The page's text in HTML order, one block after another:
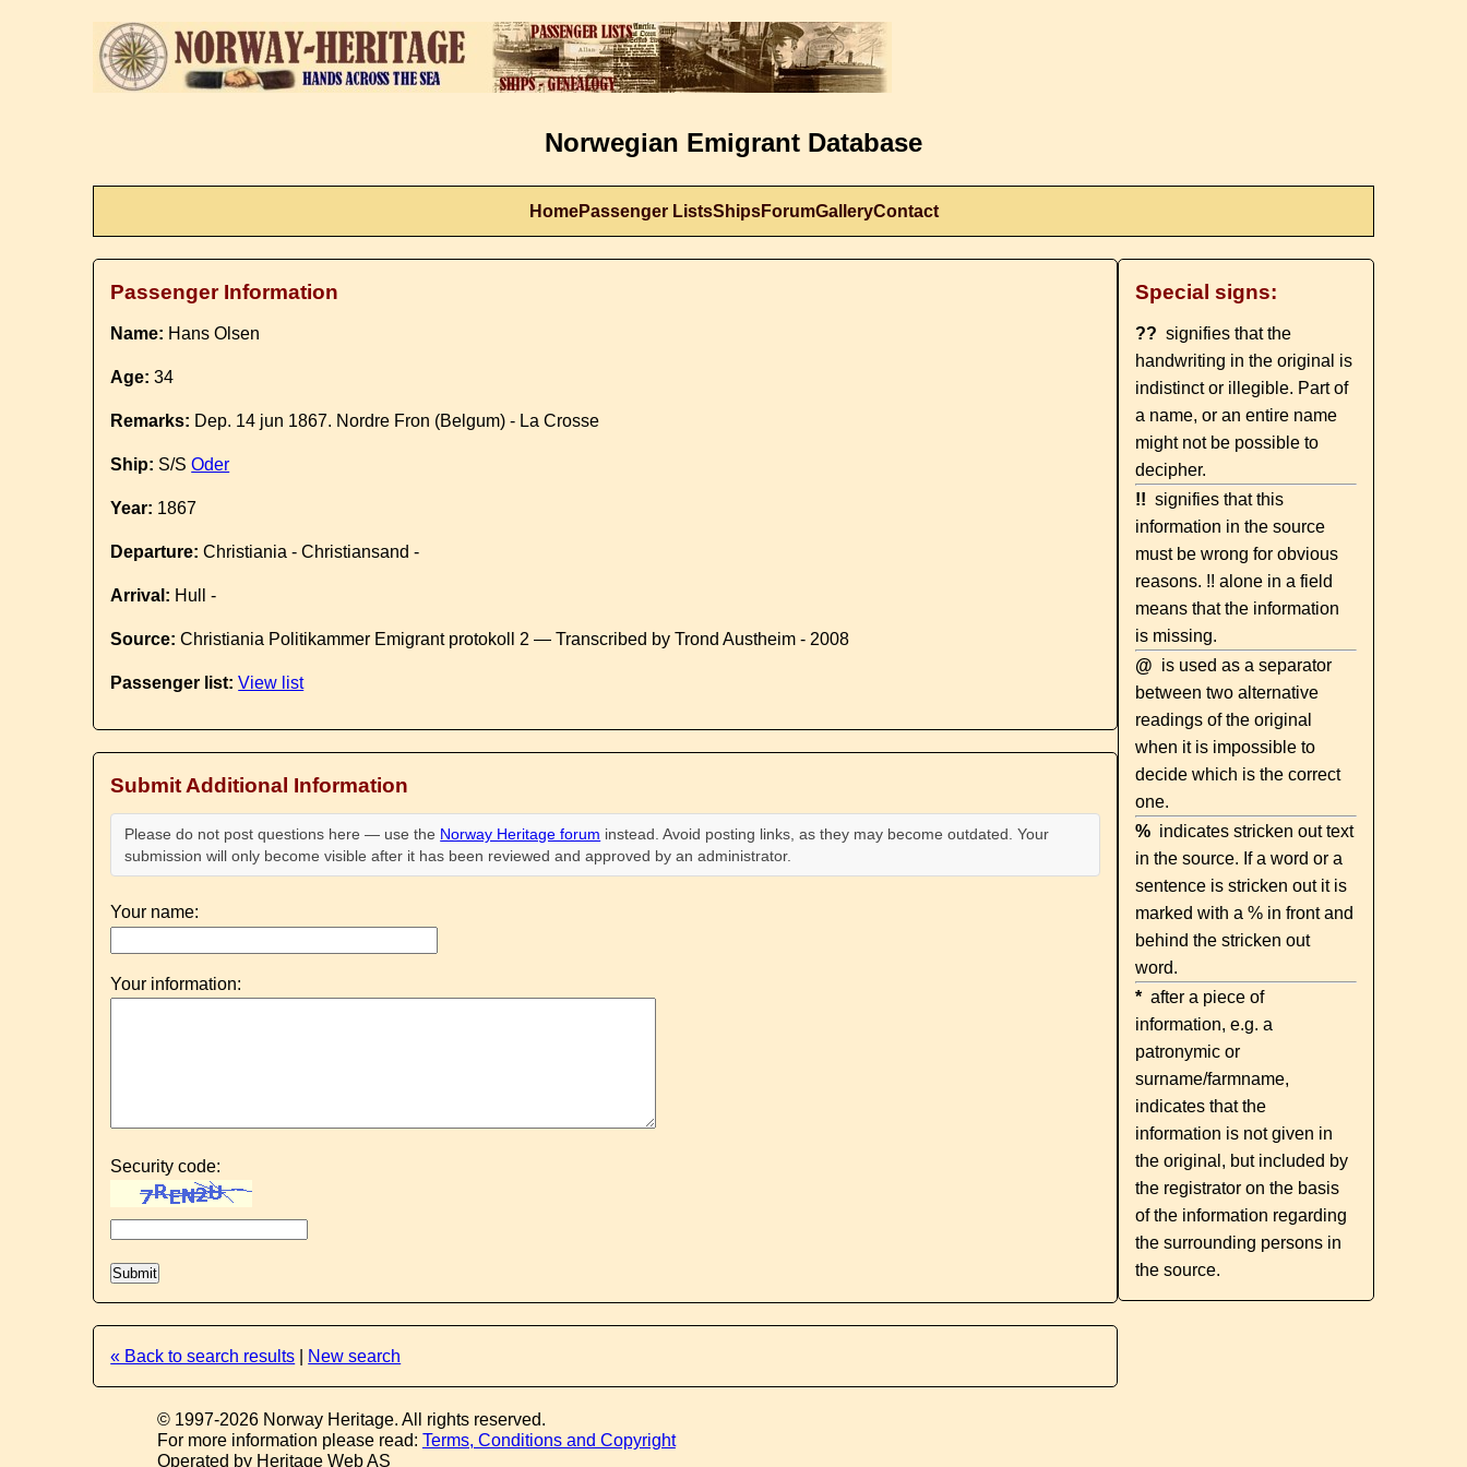
Norwegian Emigrant Database
HomePassenger ListsShipsForumGalleryContact
Passenger Information
Name: Hans Olsen
Age: 34
Remarks: Dep. 14 jun 1867. Nordre Fron (Belgum) - La Crosse
Ship: S/SOder
Year: 1867
Departure: Christiania - Christiansand -
Arrival: Hull -
Source: Christiania Politikammer Emigrant protokoll 2 — Transcribed by Trond Austheim - 2008
Passenger list: View list
Submit Additional Information
Please do not post questions here — use the Norway Heritage forum instead. Avoid posting links, as they may become outdated. Your
submission will only become visible after it has been reviewed and approved by an administrator.
Your name:
Your information:
Security code:
« Back to search results New search
Special signs:
?? signifies that the
handwriting in the original is
indistinct or illegible. Part of
a name, or an entire name
might not be possible to
decipher.
!! signifies that this
information in the source
must be wrong for obvious
reasons. !! alone in a field
means that the information
is missing.
@ is used as a separator
between two alternative
readings of the original
when it is impossible to
decide which is the correct
one.
% indicates stricken out text
in the source. If a word or a
sentence is stricken out it is
marked with a % in front and
behind the stricken out
word.
* after a piece of
information, e.g. a
patronymic or
surname/farmname,
indicates that the
information is not given in
the original, but included by
the registrator on the basis
of the information regarding
the surrounding persons in
the source.
© 1997-2026 Norway Heritage. All rights reserved.
For more information please read: Terms, Conditions and Copyright
Operated by Heritage Web AS